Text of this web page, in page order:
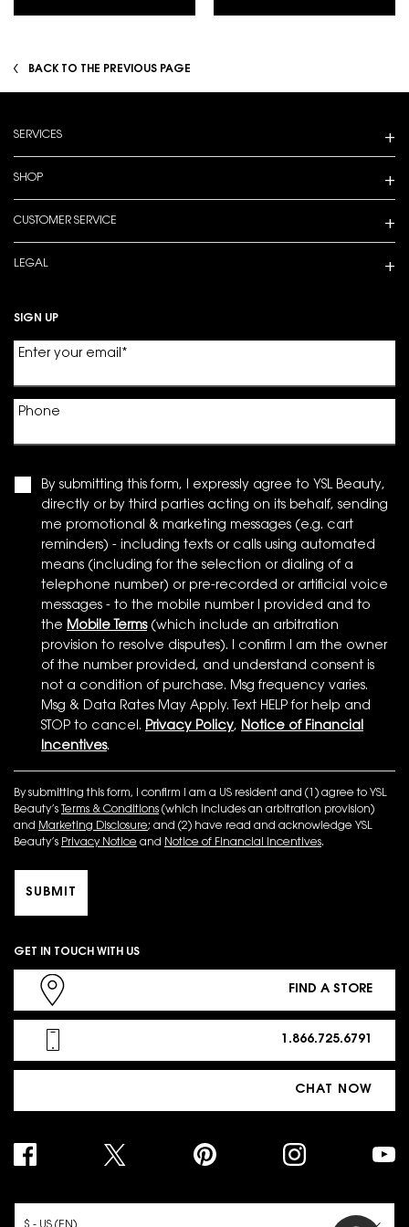
BACK TO THE PREVIOUS PAGE
SERVICES
SHOP
CUSTOMER SERVICE
LEGAL
SIGN UP
Enter your email *
Phone
By submitting this form, I expressly agree to YSL Beauty,
directly or by third parties acting on its behalf, sending
me promotional & marketing messages (e.g. cart
reminders) - including texts or calls using automated
means (including for the selection or dialing of a
telephone number) or pre-recorded or artificial voice
messages - to the mobile number I provided and to
the Mobile Terms(which include an arbitration
provision to resolve disputes). I confirm I am the owner
of the number provided, and understand consent is
not a condition of purchase. Msg frequency varies.
Msg & Data Rates May Apply. Text HELP for help and
STOP to cancel. Privacy Policy, Notice of Financial
Incentives.
By submitting this form, I confirm I am a US resident and (1) agree to YSL
Beauty’s Terms & Conditions (which includes an arbitration provision)
and Marketing Disclosure; and (2) have read and acknowledge YSL
Beauty’s Privacy Notice and Notice of Financial Incentives.
SUBMIT
GET IN TOUCH WITH US
FIND A STORE
1.866.725.6791
CHAT NOW